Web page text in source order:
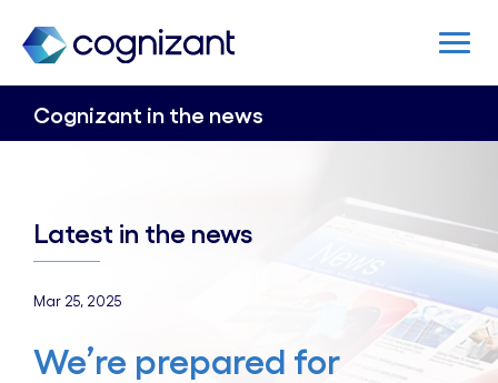
Cognizant in the news
Latest in the news
Mar 25, 2025
We’re prepared for